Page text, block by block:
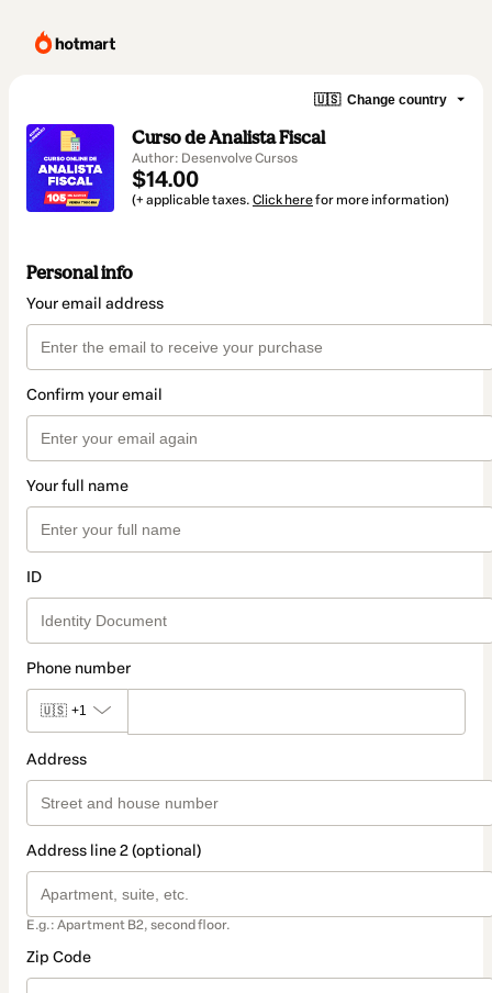
🇺🇸 Change country
Curso de Analista Fiscal
Author: Desenvolve Cursos
$14.00
(+ applicable taxes. Click herefor more information)
Personal info
Your email address
Confirm your email
Your full name
ID
Phone number
🇺🇸 +1
Address
Address line 2 (optional)
E.g.: Apartment B2, second floor.
Zip Code